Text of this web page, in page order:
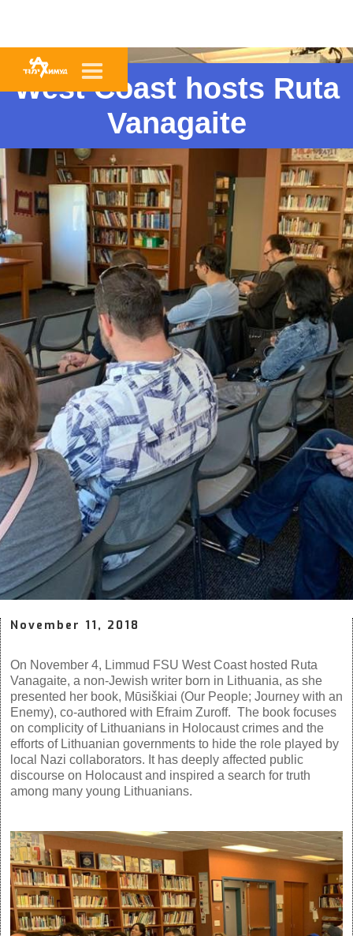
West Coast hosts Ruta
Vanagaite
November 11, 2018
On November 4, Limmud FSU West Coast hosted Ruta
Vanagaite, a non-Jewish writer born in Lithuania, as she
presented her book, Mūsiškiai (Our People; Journey with an
Enemy), co-authored with Efraim Zuroff. The book focuses
on complicity of Lithuanians in Holocaust crimes and the
efforts of Lithuanian governments to hide the role played by
local Nazi collaborators. It has deeply affected public
discourse on Holocaust and inspired a search for truth
among many young Lithuanians.